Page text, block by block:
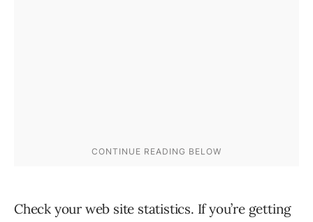
Check your web site statistics. If you’re getting